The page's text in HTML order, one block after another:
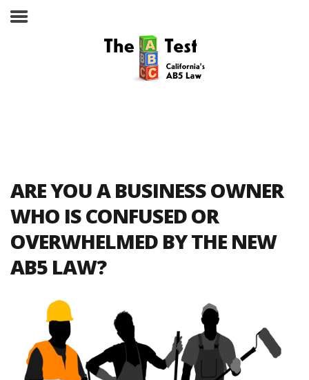
The ABC Test
Laws, Codes and Rulings
Are You an Employee or an
ARE YOU A BUSINESS OWNER
WHO IS CONFUSED OR
OVERWHELMED BY THE NEW
AB5 LAW?